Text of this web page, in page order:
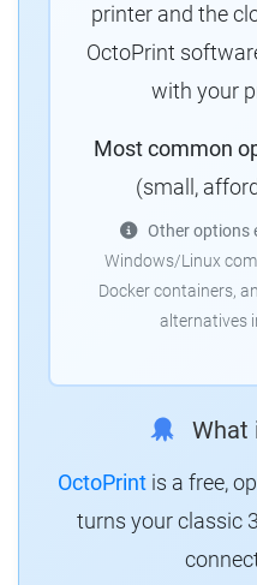
printer and the
OctoPrint
with your
Most common
(small,
Other options
Windows/Linux
Docker containers,
alternatives
What
OctoPrintis a free,
turns your classic